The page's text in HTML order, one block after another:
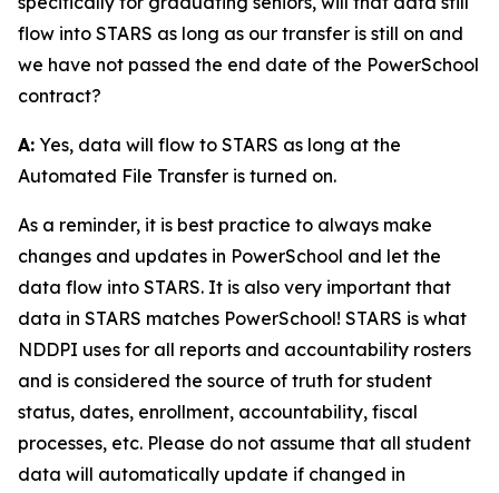
flow into STARS as long as our transfer is still on and
we have not passed the end date of the PowerSchool
contract?
A: Yes, data will flow to STARS as long at the
Automated File Transfer is turned on.
As a reminder, it is best practice to always make
changes and updates in PowerSchool and let the
data flow into STARS. It is also very important that
data in STARS matches PowerSchool! STARS is what
NDDPI uses for all reports and accountability rosters
and is considered the source of truth for student
status, dates, enrollment, accountability, fiscal
processes, etc. Please do not assume that all student
data will automatically update if changed in